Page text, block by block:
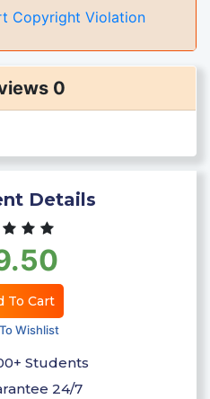
Copyright Violation
0
Details
To Cart
Wishlist
Students
24/7